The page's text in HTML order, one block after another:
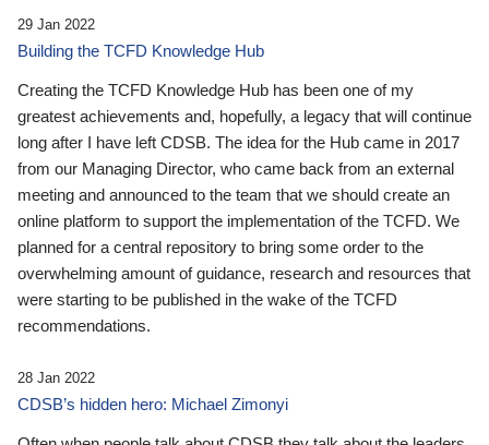
29 Jan 2022
Building the TCFD Knowledge Hub
Creating the TCFD Knowledge Hub has been one of my
greatest achievements and, hopefully, a legacy that will continue
long after I have left CDSB. The idea for the Hub came in 2017
from our Managing Director, who came back from an external
meeting and announced to the team that we should create an
online platform to support the implementation of the TCFD. We
planned for a central repository to bring some order to the
overwhelming amount of guidance, research and resources that
were starting to be published in the wake of the TCFD
recommendations.
28 Jan 2022
CDSB’s hidden hero: Michael Zimonyi